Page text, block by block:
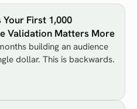
Your First 1,000
Validation Matters More
building an audience
dollar. This is backwards.